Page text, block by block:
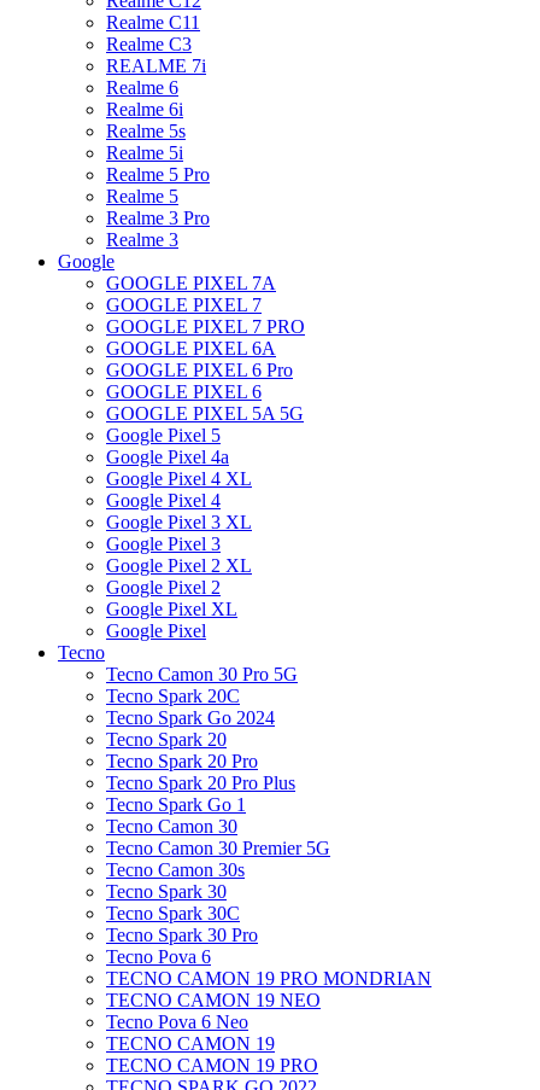
Realme C11
Realme C3
REALME 7i
Realme 6
Realme 6i
Realme 5s
Realme 5i
Realme 5 Pro
Realme 5
Realme 3 Pro
Realme 3
Google
GOOGLE PIXEL 7A
GOOGLE PIXEL 7
GOOGLE PIXEL 7 PRO
GOOGLE PIXEL 6A
GOOGLE PIXEL 6 Pro
GOOGLE PIXEL 6
GOOGLE PIXEL 5A 5G
Google Pixel 5
Google Pixel 4a
Google Pixel 4 XL
Google Pixel 4
Google Pixel 3 XL
Google Pixel 3
Google Pixel 2 XL
Google Pixel 2
Google Pixel XL
Google Pixel
Tecno
Tecno Camon 30 Pro 5G
Tecno Spark 20C
Tecno Spark Go 2024
Tecno Spark 20
Tecno Spark 20 Pro
Tecno Spark 20 Pro Plus
Tecno Spark Go 1
Tecno Camon 30
Tecno Camon 30 Premier 5G
Tecno Camon 30s
Tecno Spark 30
Tecno Spark 30C
Tecno Spark 30 Pro
Tecno Pova 6
TECNO CAMON 19 PRO MONDRIAN
TECNO CAMON 19 NEO
Tecno Pova 6 Neo
TECNO CAMON 19
TECNO CAMON 19 PRO